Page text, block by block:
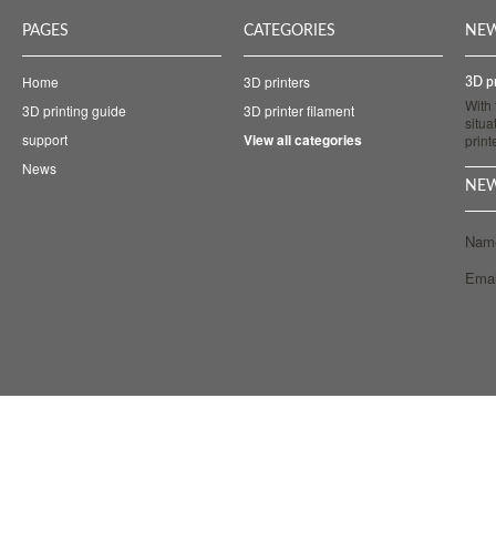
PAGES
Home
3D printing guide
support
News
CATEGORIES
3D printers
3D printer filament
View all categories
3D
With